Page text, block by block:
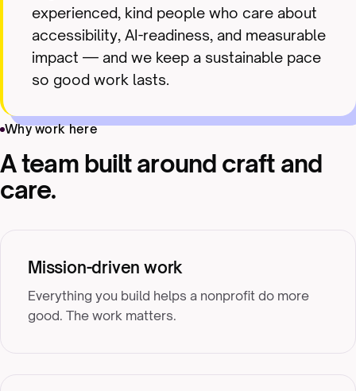
experienced, kind people who care about
accessibility, AI-readiness, and measurable
impact — and we keep a sustainable pace
so good work lasts.
Why work here
A team built around craft and
care.
Mission-driven work
Everything you build helps a nonprofit do more
good. The work matters.